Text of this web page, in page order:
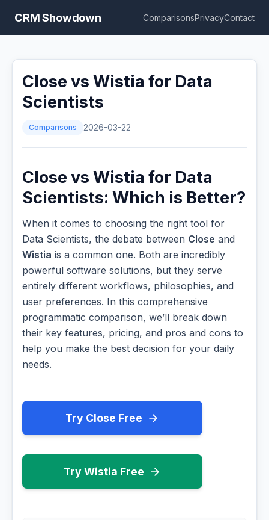
CRM Showdown ComparisonsPrivacyContact
Close vs Wistia for Data
Scientists
Comparisons 2026-03-22
Close vs Wistia for Data
Scientists: Which is Better?
When it comes to choosing the right tool for
Data Scientists, the debate between Close and
Wistia is a common one. Both are incredibly
powerful software solutions, but they serve
entirely different workflows, philosophies, and
user preferences. In this comprehensive
programmatic comparison, we’ll break down
their key features, pricing, and pros and cons to
help you make the best decision for your daily
needs.
Try Close Free
Try Wistia Free